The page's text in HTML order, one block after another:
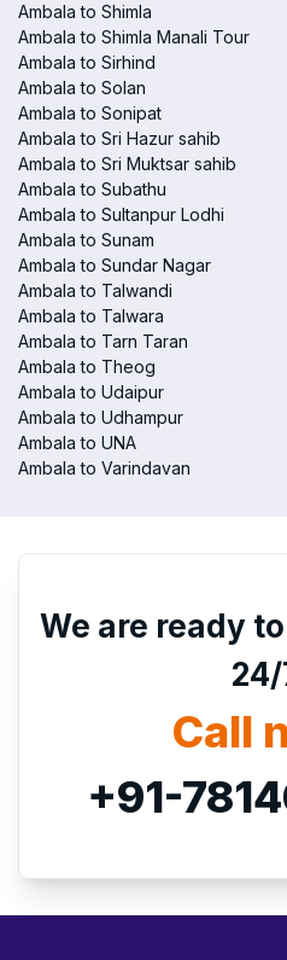
Ambala to Shimla
Ambala to Shimla Manali Tour
Ambala to Sirhind
Ambala to Solan
Ambala to Sonipat
Ambala to Sri Hazur sahib
Ambala to Sri Muktsar sahib
Ambala to Subathu
Ambala to Sultanpur Lodhi
Ambala to Sunam
Ambala to Sundar Nagar
Ambala to Talwandi
Ambala to Talwara
Ambala to Tarn Taran
Ambala to Theog
Ambala to Udaipur
Ambala to Udhampur
Ambala to UNA
Ambala to Varindavan
We are ready
Call
+91-